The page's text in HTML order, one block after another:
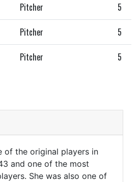
Pitcher 5
Pitcher 5
Pitcher 5
of the original players in
and one of the most
She was also one of